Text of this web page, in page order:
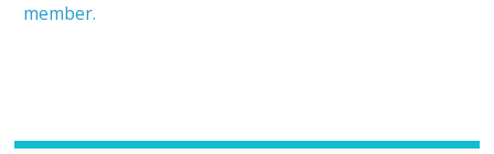
member.
l